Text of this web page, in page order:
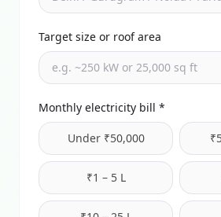
Target size or roof area
Monthly electricity bill *
Under ₹50,000
₹1 – 5 L